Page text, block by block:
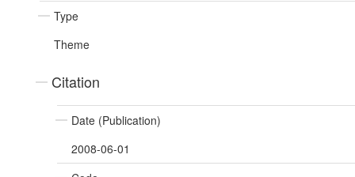
Type
Theme
Citation
Date (Publication)
2008-06-01